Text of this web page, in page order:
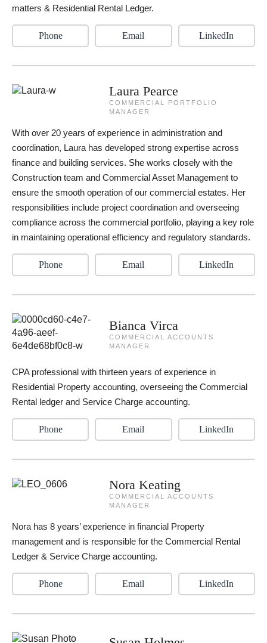
matters & Residential Rental Ledger.
Phone Email LinkedIn
Laura Pearce
COMMERCIAL PORTFOLIO
MANAGER
With over 20 years of experience in administration and
coordination, Laura has developed strong expertise across
finance and building services. She works closely with the
Construction team and Commercial Asset Management to
ensure the smooth operation of our commercial estates. Her
responsibilities include project coordination and overseeing
compliance across the commercial portfolio, playing a key role
in maintaining operational efficiency and regulatory standards.
Phone Email LinkedIn
Bianca Virca
COMMERCIAL ACCOUNTS
MANAGER
CPA professional with thirteen years of experience in
Residential Property accounting, overseeing the Commercial
Rental ledger and Service Charge accounting.
Phone Email LinkedIn
Nora Keating
COMMERCIAL ACCOUNTS
MANAGER
Nora has 8 years’ experience in financial Property
management and is responsible for the Commercial Rental
Ledger & Service Charge accounting.
Phone Email LinkedIn